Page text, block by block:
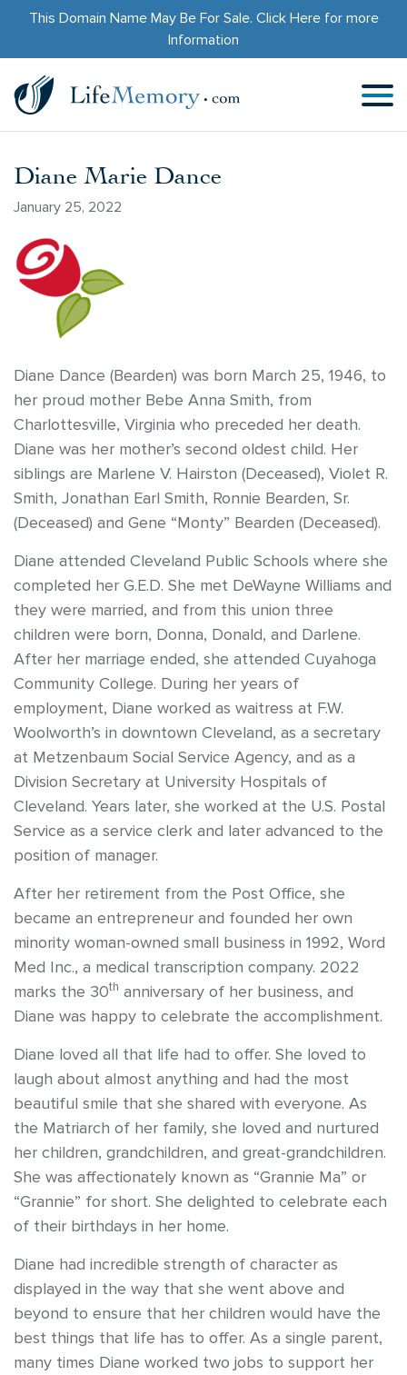
This Domain Name May Be For Sale. Click Herefor more
Information
Diane Marie Dance
January 25, 2022
Diane Dance (Bearden) was born March 25, 1946, to
her proud mother Bebe Anna Smith, from
Charlottesville, Virginia who preceded her death.
Diane was her mother’s second oldest child. Her
siblings are Marlene V. Hairston (Deceased), Violet R.
Smith, Jonathan Earl Smith, Ronnie Bearden, Sr.
(Deceased) and Gene “Monty” Bearden (Deceased).
Diane attended Cleveland Public Schools where she
completed her G.E.D. She met DeWayne Williams and
they were married, and from this union three
children were born, Donna, Donald, and Darlene.
After her marriage ended, she attended Cuyahoga
Community College. During her years of
employment, Diane worked as waitress at F.W.
Woolworth’s in downtown Cleveland, as a secretary
at Metzenbaum Social Service Agency, and as a
Division Secretary at University Hospitals of
Cleveland. Years later, she worked at the U.S. Postal
Service as a service clerk and later advanced to the
position of manager.
After her retirement from the Post Office, she
became an entrepreneur and founded her own
minority woman-owned small business in 1992, Word
Med Inc., a medical transcription company. 2022
marks the 30th anniversary of her business, and
Diane was happy to celebrate the accomplishment.
Diane loved all that life had to offer. She loved to
laugh about almost anything and had the most
beautiful smile that she shared with everyone. As
the Matriarch of her family, she loved and nurtured
her children, grandchildren, and great-grandchildren.
She was affectionately known as “Grannie Ma” or
“Grannie” for short. She delighted to celebrate each
of their birthdays in her home.
Diane had incredible strength of character as
displayed in the way that she went above and
beyond to ensure that her children would have the
best things that life has to offer. As a single parent,
many times Diane worked two jobs to support her